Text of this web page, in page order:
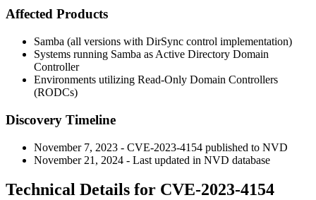
Affected Products
Samba (all versions with DirSync control implementation)
Systems running Samba as Active Directory Domain
Controller
Environments utilizing Read-Only Domain Controllers
(RODCs)
Discovery Timeline
November 7, 2023 - CVE-2023-4154 published to NVD
November 21, 2024 - Last updated in NVD database
Technical Details for CVE-2023-4154